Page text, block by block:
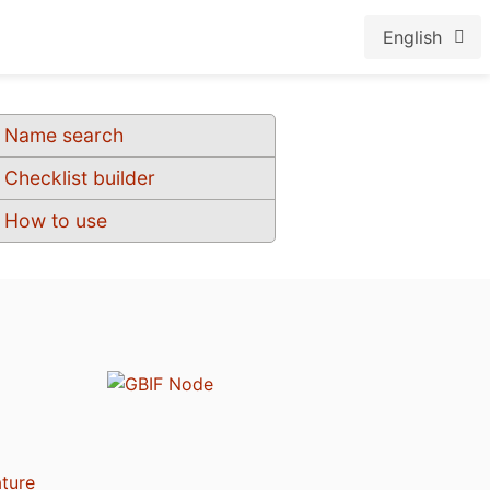
English
Name search
Checklist builder
How to use